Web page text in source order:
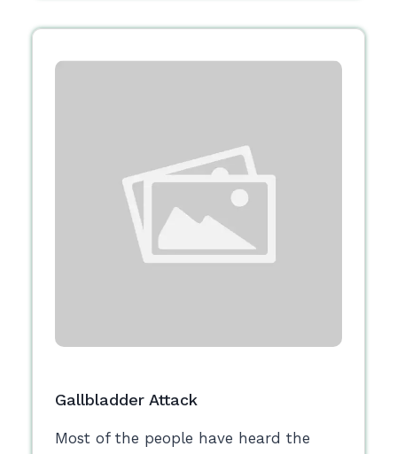
Gallbladder Attack
Most of the people have heard the